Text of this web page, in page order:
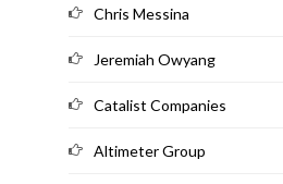
Chris Messina
Jeremiah Owyang
Catalist Companies
Altimeter Group